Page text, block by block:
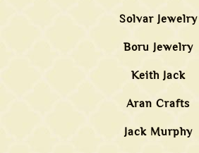
Solvar Jewelry
Boru Jewelry
Keith Jack
Aran Crafts
Jack Murphy